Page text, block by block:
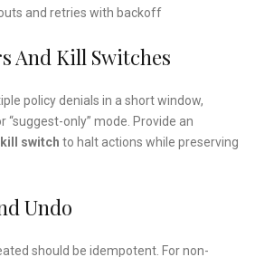
and retries with backoff
And Kill Switches
policy denials in a short window,
“suggest-only” mode. Provide an
kill switch to halt actions while preserving
Undo
should be idempotent. For non-